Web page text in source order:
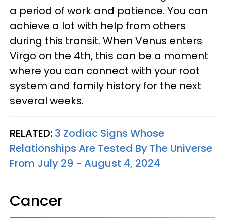
a period of work and patience. You can
achieve a lot with help from others
during this transit. When Venus enters
Virgo on the 4th, this can be a moment
where you can connect with your root
system and family history for the next
several weeks.
RELATED: 3 Zodiac Signs Whose
Relationships Are Tested By The Universe
From July 29 - August 4, 2024
Cancer